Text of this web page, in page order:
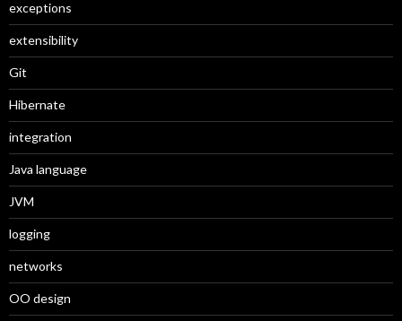
exceptions
extensibility
Git
Hibernate
integration
Java language
JVM
logging
networks
OO design